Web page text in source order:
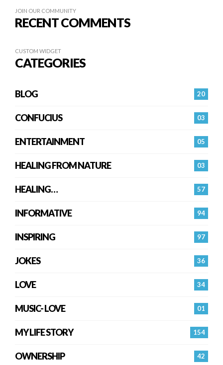
JOIN OUR COMMUNITY
RECENT COMMENTS
CUSTOM WIDGET
CATEGORIES
20
BLOG
03
CONFUCIUS
05
ENTERTAINMENT
03
HEALING FROM NATURE
57
HEALING…
94
INFORMATIVE
97
INSPIRING
36
JOKES
34
LOVE
01
MUSIC- LOVE
154
MY LIFE STORY
42
OWNERSHIP